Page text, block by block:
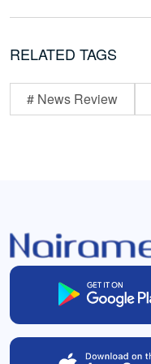
RELATED TAGS
# News Review